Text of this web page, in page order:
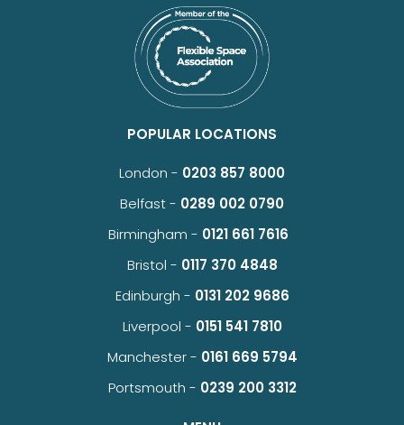
POPULAR LOCATIONS
London - 0203 857 8000
Belfast - 0289 002 0790
Birmingham - 0121 661 7616
Bristol - 0117 370 4848
Edinburgh - 0131 202 9686
Liverpool - 0151 541 7810
Manchester - 0161 669 5794
Portsmouth - 0239 200 3312